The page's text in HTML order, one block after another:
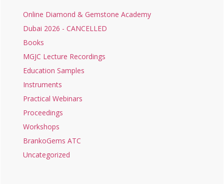
Online Diamond & Gemstone Academy
Dubai 2026 - CANCELLED
Books
MGJC Lecture Recordings
Education Samples
Instruments
Practical Webinars
Proceedings
Workshops
BrankoGems ATC
Uncategorized